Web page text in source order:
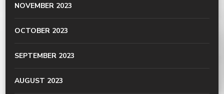
NOVEMBER 2023
OCTOBER 2023
SEPTEMBER 2023
AUGUST 2023